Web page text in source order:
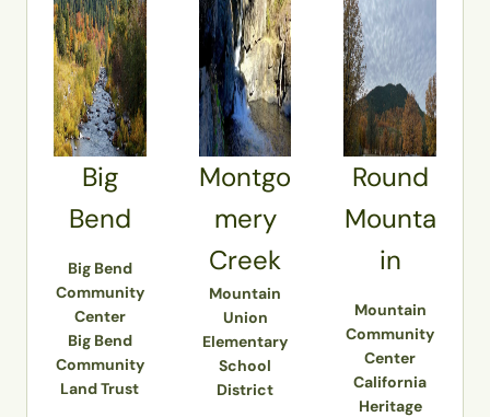
Big
Bend
Big Bend
Community
Center
Big Bend
Community
Land Trust
Montgo
mery
Creek
Mountain
Union
Elementary
School
District
Round
Mounta
in
Mountain
Community
Center
California
Heritage